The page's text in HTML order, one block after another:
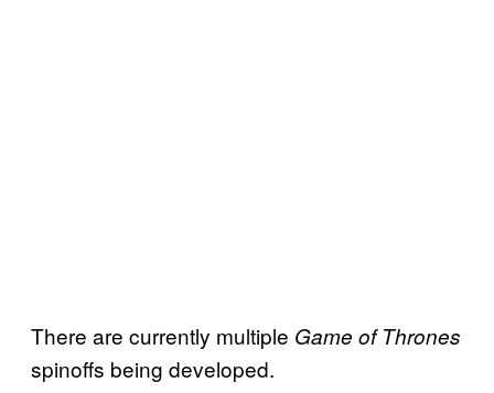
There are currently multiple Game ofThrones
spinoffs being developed.